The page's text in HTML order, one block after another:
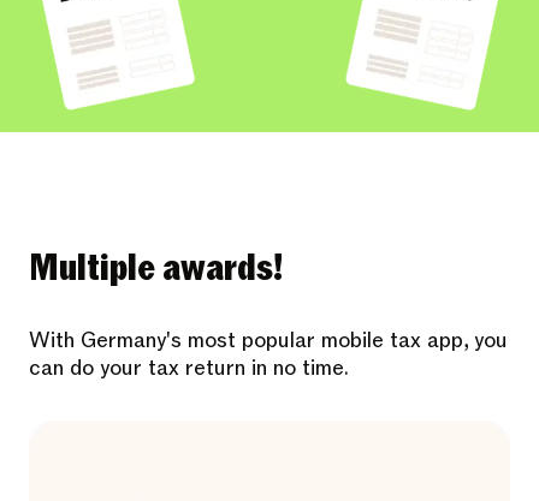
Multiple awards!
With Germany's most popular mobile tax app, you
can do your tax return in no time.